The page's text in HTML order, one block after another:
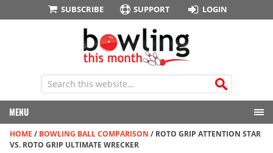
SUBSCRIBE SUPPORT LOGIN
MENU
HOME / BOWLING BALL COMPARISON / ROTO GRIP ATTENTION STAR
VS. ROTO GRIP ULTIMATE WRECKER